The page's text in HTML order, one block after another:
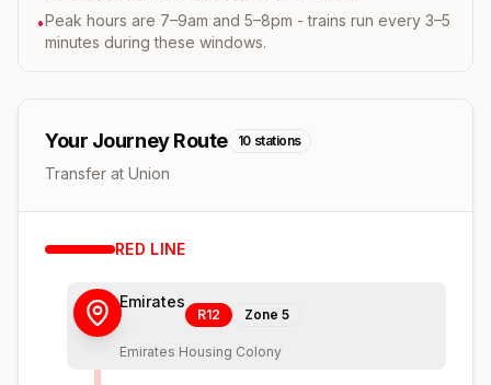
•Peak hours are 7–9am and 5–8pm - trains run every 3–5
minutes during these windows.
Your Journey Route 10 stations
Transfer at Union
RED LINE
Emirates
R12 Zone 5
Emirates Housing Colony